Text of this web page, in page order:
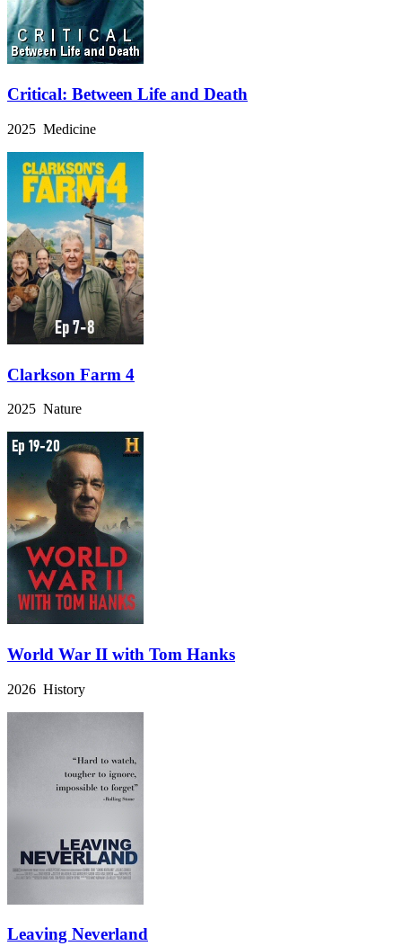
Critical: Between Life and Death
2025 Medicine
Clarkson Farm 4
2025 Nature
World War II with Tom Hanks
2026 History
Leaving Neverland